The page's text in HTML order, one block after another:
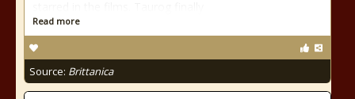
Read more
Source: Brittanica